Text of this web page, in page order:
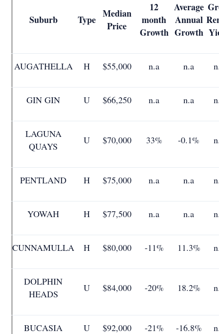
Suburb Type Median
Price
12
month
Growth
Average
Annual
Growth
AUGATHELLA H $55,000 n.a n.a
GIN GIN U $66,250 n.a n.a
LAGUNA
QUAYS
U $70,000 33% -0.1%
PENTLAND H $75,000 n.a n.a
YOWAH H $77,500 n.a n.a
CUNNAMULLA H $80,000 -11% 11.3%
DOLPHIN
HEADS
U $84,000 -20% 18.2%
BUCASIA U $92,000 -21% -16.8%